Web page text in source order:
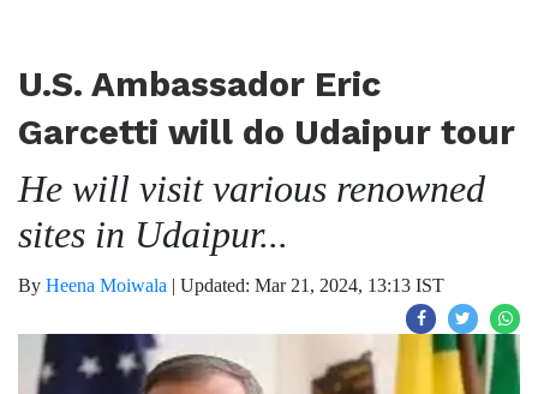
U.S. Ambassador Eric
Garcetti will do Udaipur tour
He will visit various renowned
sites in Udaipur...
By Heena Moiwala | Updated: Mar 21, 2024, 13:13 IST